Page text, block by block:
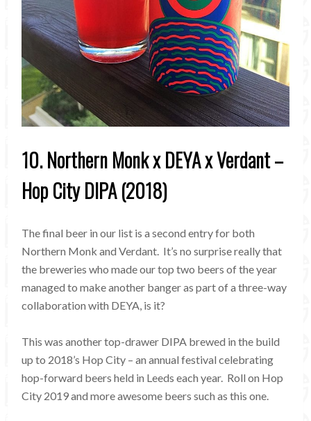
10. Northern Monk x DEYA x Verdant –
Hop City DIPA (2018)
The final beer in our list is a second entry for both
Northern Monk and Verdant. It’s no surprise really that
the breweries who made our top two beers of the year
managed to make another banger as part of a three-way
collaboration with DEYA, is it?
This was another top-drawer DIPA brewed in the build
up to 2018’s Hop City – an annual festival celebrating
hop-forward beers held in Leeds each year. Roll on Hop
City 2019 and more awesome beers such as this one.